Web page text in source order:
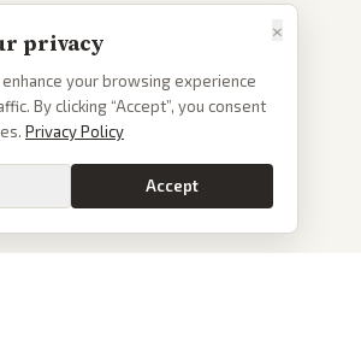
×
privacy
your browsing experience
By clicking “Accept”, you consent
Privacy Policy
Accept